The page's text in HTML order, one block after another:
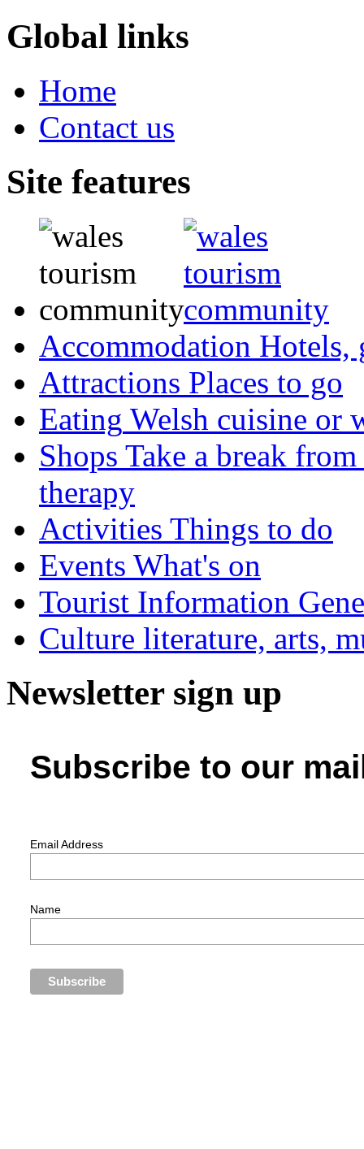
Global links
Home
Contact us
Site features
Accommodation Hotels,
Attractions Places to go
Eating Welsh cuisine or
Shops Take a break
therapy
Activities Things to do
Events What's on
Tourist Information
Culture literature, arts,
Newsletter sign up
Subscribe to our
Email Address
Name